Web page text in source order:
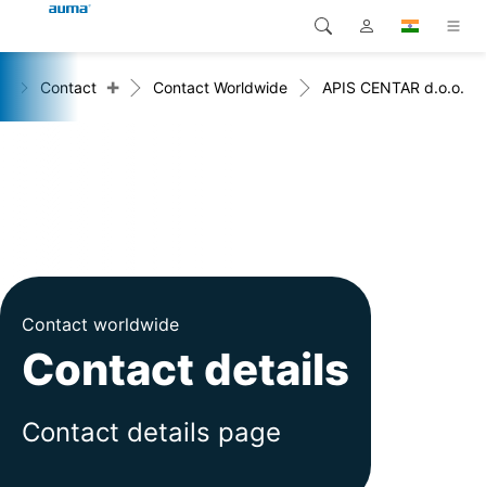
Products
Company
Contact
Global
North America
Search
Contact + Contact Worldwide APIS CENTAR d.o.o.
Contact worldwide
Contact details
Contact details page